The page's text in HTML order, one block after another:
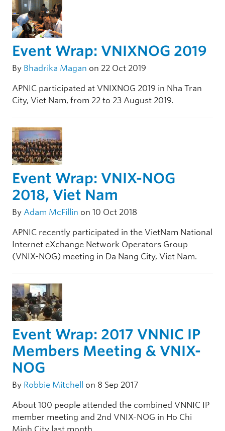
Event Wrap: VNIXNOG 2019
By Bhadrika Magan on 22 Oct 2019
APNIC participated at VNIXNOG 2019 in Nha Tran
City, Viet Nam, from 22 to 23 August 2019.
Event Wrap: VNIX-NOG
2018, Viet Nam
By Adam McFillin on 10 Oct 2018
APNIC recently participated in the VietNam National
Internet eXchange Network Operators Group
(VNIX-NOG) meeting in Da Nang City, Viet Nam.
Event Wrap: 2017 VNNIC IP
Members Meeting & VNIX-
NOG
By Robbie Mitchell on 8 Sep 2017
About 100 people attended the combined VNNIC IP
member meeting and 2nd VNIX-NOG in Ho Chi